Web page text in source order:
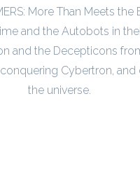
More Than Meets the
and the Autobots in
and the Decepticons
conquering Cybertron,
the universe.